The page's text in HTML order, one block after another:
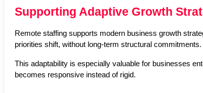
Supporting Adaptive Growth
Remote staffing supports modern business growth
priorities shift, without long-term structural commitments.
This adaptability is especially valuable for businesses
becomes responsive instead of rigid.